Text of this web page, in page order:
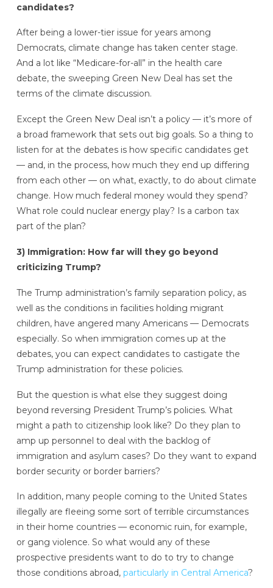
candidates?
After being a lower-tier issue for years among
Democrats, climate change has taken center stage.
And a lot like “Medicare-for-all” in the health care
debate, the sweeping Green New Deal has set the
terms of the climate discussion.
Except the Green New Deal isn’t a policy — it’s more of
a broad framework that sets out big goals. So a thing to
listen for at the debates is how specific candidates get
— and, in the process, how much they end up differing
from each other — on what, exactly, to do about climate
change. How much federal money would they spend?
What role could nuclear energy play? Is a carbon tax
part of the plan?
3) Immigration: How far will they go beyond
criticizing Trump?
The Trump administration’s family separation policy, as
well as the conditions in facilities holding migrant
children, have angered many Americans — Democrats
especially. So when immigration comes up at the
debates, you can expect candidates to castigate the
Trump administration for these policies.
But the question is what else they suggest doing
beyond reversing President Trump’s policies. What
might a path to citizenship look like? Do they plan to
amp up personnel to deal with the backlog of
immigration and asylum cases? Do they want to expand
border security or border barriers?
In addition, many people coming to the United States
illegally are fleeing some sort of terrible circumstances
in their home countries — economic ruin, for example,
or gang violence. So what would any of these
prospective presidents want to do to try to change
those conditions abroad, particularly in Central America?